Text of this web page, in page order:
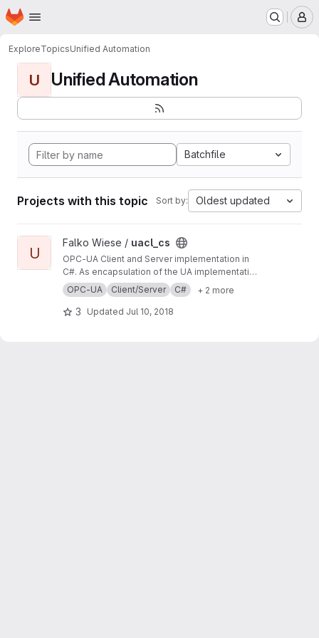
Skip to main content
Homepage
ExploreTopicsUnified Automation
U Unified Automation
Batchfile
Projects with this topic Sort by: Oldest updated
View uacl_cs project
U
Falko Wiese / uacl_cs
OPC-UA Client and Server implementation in
C#. As encapsulation of the UA implementation
by the Unified Automation GmbH, it is a
convenience layer (API) on it. Technically it's
based on introspection. Give it a try. :)
OPC-UA Client/Server C# + 2 more
3 Updated Jul 10, 2018